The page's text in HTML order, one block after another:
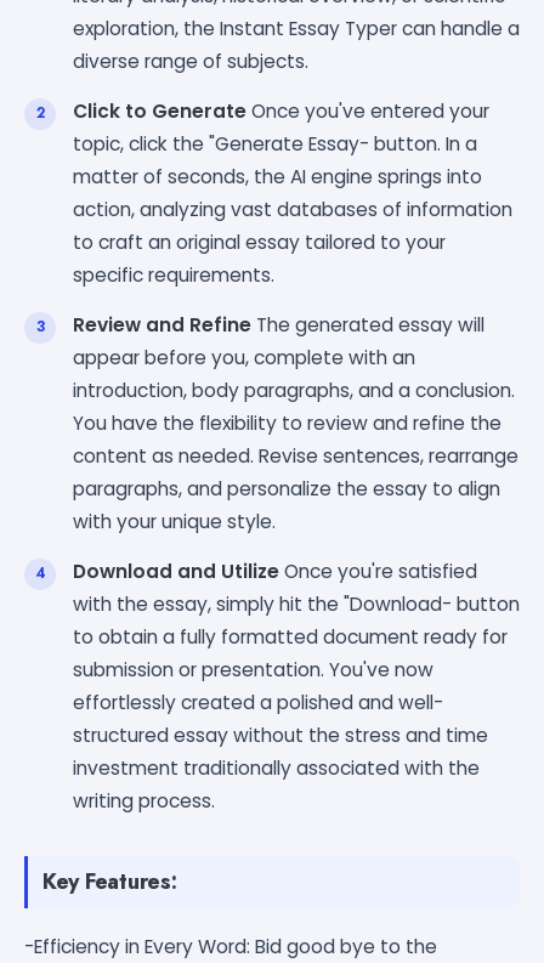
exploration, the Instant Essay Typer can handle a
diverse range of subjects.
Click to GenerateOnce you've entered your
topic, click the "Generate Essay- button. In a
matter of seconds, the AI engine springs into
action, analyzing vast databases of information
to craft an original essay tailored to your
specific requirements.
Review and Refine The generated essay will
appear before you, complete with an
introduction, body paragraphs, and a conclusion.
You have the flexibility to review and refine the
content as needed. Revise sentences, rearrange
paragraphs, and personalize the essay to align
with your unique style.
Download and UtilizeOnce you're satisfied
with the essay, simply hit the "Download- button
to obtain a fully formatted document ready for
submission or presentation. You've now
effortlessly created a polished and well-
structured essay without the stress and time
investment traditionally associated with the
writing process.
Key Features:
-Efficiency in Every Word: Bid good bye to the